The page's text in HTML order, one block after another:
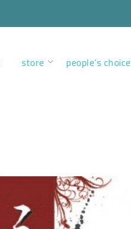
store people’s choice